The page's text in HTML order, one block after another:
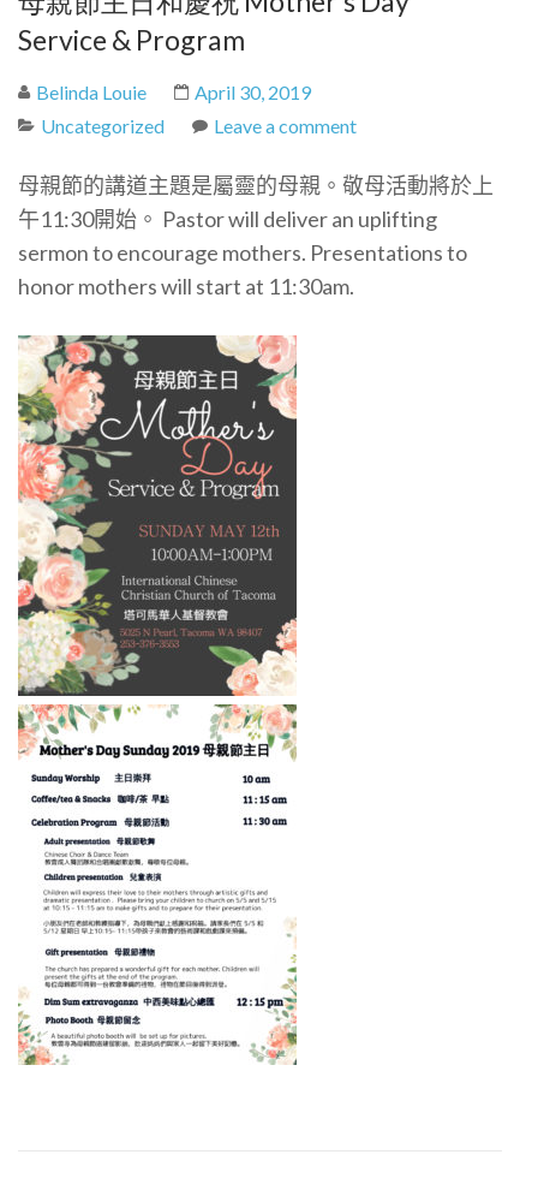
Service & Program
Belinda Louie
April 30, 2019
Uncategorized
Leave a comment
母親節的講道主題是屬靈的母親。敬母活動將於上
午11:30開始。 Pastor will deliver an uplifting
sermon to encourage mothers. Presentations to
honor mothers will start at 11:30am.